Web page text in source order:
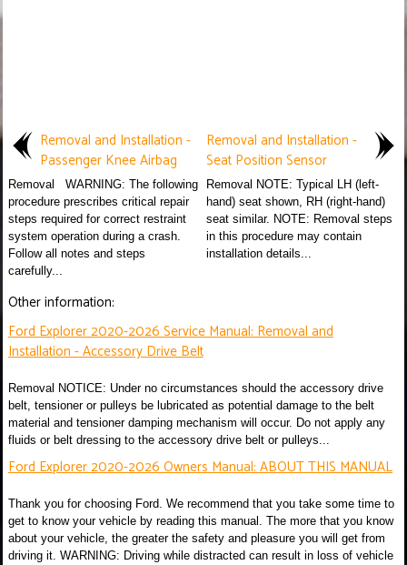
Removal and Installation -
Passenger Knee Airbag
Removal WARNING: The following
procedure prescribes critical repair
steps required for correct restraint
system operation during a crash.
Follow all notes and steps
carefully...
Removal and Installation -
Seat Position Sensor
Removal NOTE: Typical LH (left-
hand) seat shown, RH (right-hand)
seat similar. NOTE: Removal steps
in this procedure may contain
installation details...
Other information:
Ford Explorer 2020-2026 Service Manual: Removal and
Installation - Accessory Drive Belt
Removal NOTICE: Under no circumstances should the accessory drive
belt, tensioner or pulleys be lubricated as potential damage to the belt
material and tensioner damping mechanism will occur. Do not apply any
fluids or belt dressing to the accessory drive belt or pulleys...
Ford Explorer 2020-2026 Owners Manual: ABOUT THIS MANUAL
Thank you for choosing Ford. We recommend that you take some time to
get to know your vehicle by reading this manual. The more that you know
about your vehicle, the greater the safety and pleasure you will get from
driving it. WARNING: Driving while distracted can result in loss of vehicle